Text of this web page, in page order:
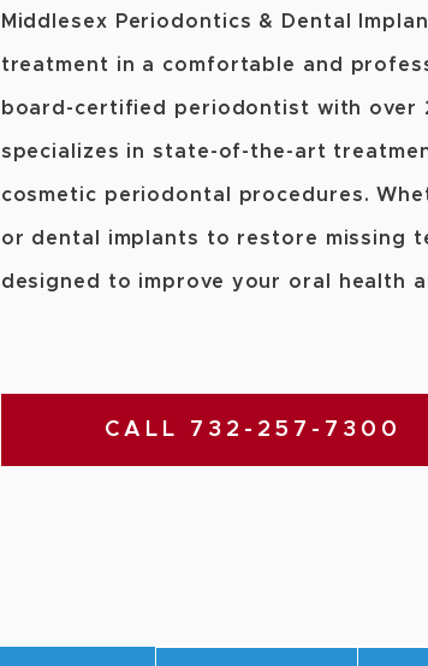
Middlesex Periodontics & Dental
treatment in a comfortable and
board-certified periodontist with over
specializes in state-of-the-art
cosmetic periodontal procedures.
or dental implants to restore missing
designed to improve your oral health
CALL 732-257-7300